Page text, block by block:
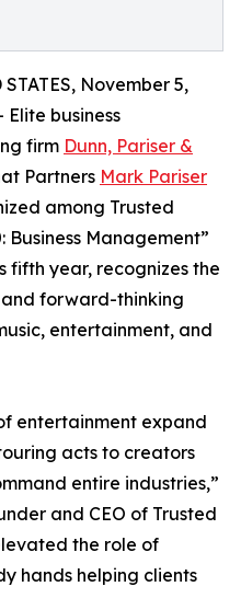
STATES, November 5,
Elite business
firm Dunn, Pariser &
Partners Mark Pariser
among Trusted
Business Management”
fifth year, recognizes the
forward-thinking
entertainment, and
entertainment expand
acts to creators
entire industries,”
and CEO of Trusted
the role of
hands helping clients